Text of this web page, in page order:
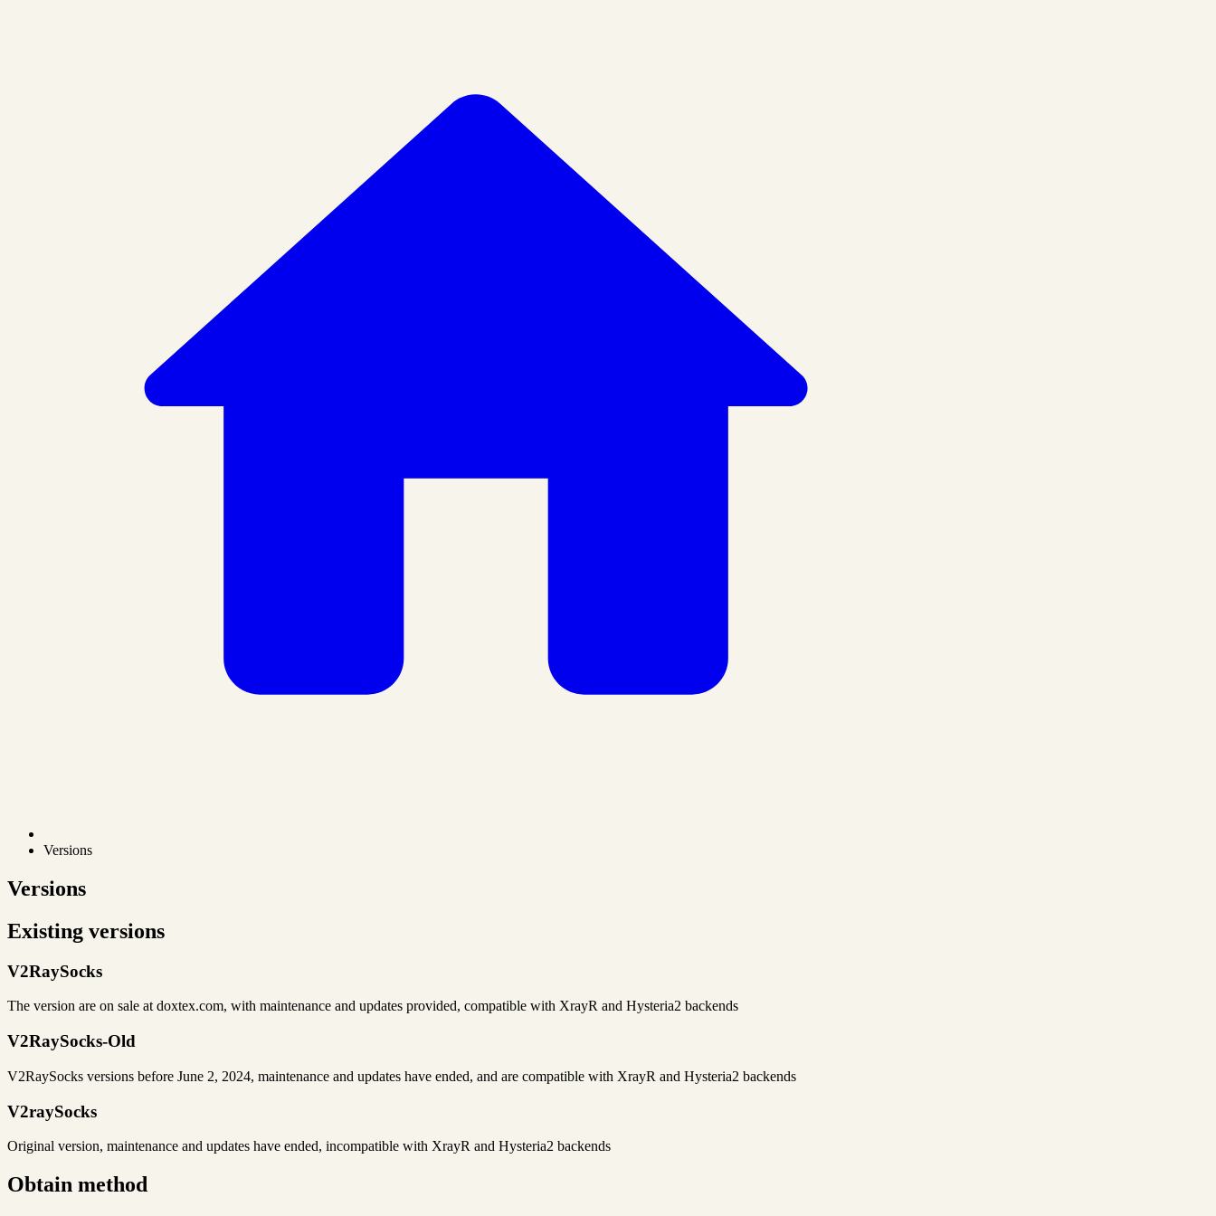
Versions
Versions
Existing versions
V2RaySocks
The version are on sale at doxtex.com, with maintenance and updates provided, compatible with XrayR and Hysteria2 backends
V2RaySocks-Old
V2RaySocks versions before June 2, 2024, maintenance and updates have ended, and are compatible with XrayR and Hysteria2 backends
V2raySocks
Original version, maintenance and updates have ended, incompatible with XrayR and Hysteria2 backends
Obtain method